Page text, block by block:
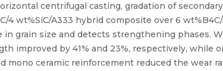
centrifugal casting, gradation of secondary
wt%SiC/A333 hybrid composite over 6
grain size and detects strengthening phases.
improved by 41% and 23%, respectively, while
mono ceramic reinforcement reduced the wear